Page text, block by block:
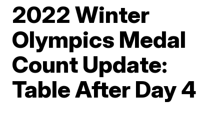
2022 Winter
Olympics Medal
Count Update:
Table After Day 4